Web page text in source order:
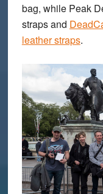
bag, while Peak
straps and
leather straps.